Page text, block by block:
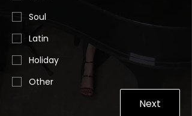
Soul
Latin
Holiday
Other
Next